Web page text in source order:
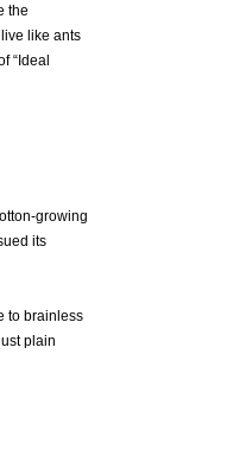
the
like ants
“Ideal
growing
its
to brainless
plain